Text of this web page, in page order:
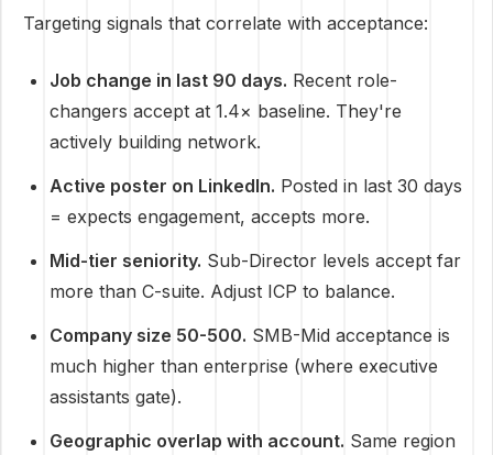
Targeting signals that correlate with acceptance:
Job change in last 90 days. Recent role-
changers accept at 1.4× baseline. They're
actively building network.
Active poster on LinkedIn. Posted in last 30 days
= expects engagement, accepts more.
Mid-tier seniority. Sub-Director levels accept far
more than C-suite. Adjust ICP to balance.
Company size 50-500. SMB-Mid acceptance is
much higher than enterprise (where executive
assistants gate).
Geographic overlap with account. Same region